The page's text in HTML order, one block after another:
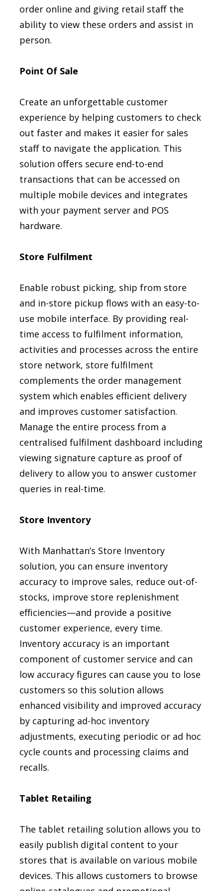
order online and giving retail staff the
ability to view these orders and assist in
person.
Point Of Sale
Create an unforgettable customer
experience by helping customers to check
out faster and makes it easier for sales
staff to navigate the application. This
solution offers secure end-to-end
transactions that can be accessed on
multiple mobile devices and integrates
with your payment server and POS
hardware.
Store Fulfilment
Enable robust picking, ship from store
and in-store pickup flows with an easy-to-
use mobile interface. By providing real-
time access to fulfilment information,
activities and processes across the entire
store network, store fulfilment
complements the order management
system which enables efficient delivery
and improves customer satisfaction.
Manage the entire process from a
centralised fulfilment dashboard including
viewing signature capture as proof of
delivery to allow you to answer customer
queries in real-time.
Store Inventory
With Manhattan’s Store Inventory
solution, you can ensure inventory
accuracy to improve sales, reduce out-of-
stocks, improve store replenishment
efficiencies—and provide a positive
customer experience, every time.
Inventory accuracy is an important
component of customer service and can
low accuracy figures can cause you to lose
customers so this solution allows
enhanced visibility and improved accuracy
by capturing ad-hoc inventory
adjustments, executing periodic or ad hoc
cycle counts and processing claims and
recalls.
Tablet Retailing
The tablet retailing solution allows you to
easily publish digital content to your
stores that is available on various mobile
devices. This allows customers to browse